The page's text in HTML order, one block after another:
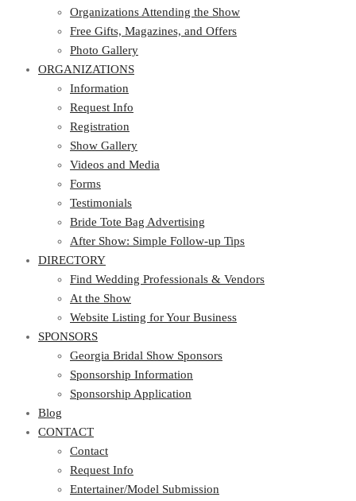
Organizations Attending the Show
Free Gifts, Magazines, and Offers
Photo Gallery
ORGANIZATIONS
Information
Request Info
Registration
Show Gallery
Videos and Media
Forms
Testimonials
Bride Tote Bag Advertising
After Show: Simple Follow-up Tips
DIRECTORY
Find Wedding Professionals & Vendors
At the Show
Website Listing for Your Business
SPONSORS
Georgia Bridal Show Sponsors
Sponsorship Information
Sponsorship Application
Blog
CONTACT
Contact
Request Info
Entertainer/Model Submission